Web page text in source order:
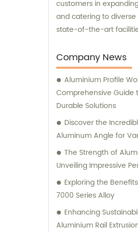
customers in
and catering to
state-of-the-art
can conquer new
various fields.
Company News
Aluminium Profile
Comprehensive Guide
Durable Solutions
Discover the
Aluminum Angle for
The Strength of
Unveiling Impressive
Exploring the
7000 Series Alloy
Enhancing
Aluminium Rail